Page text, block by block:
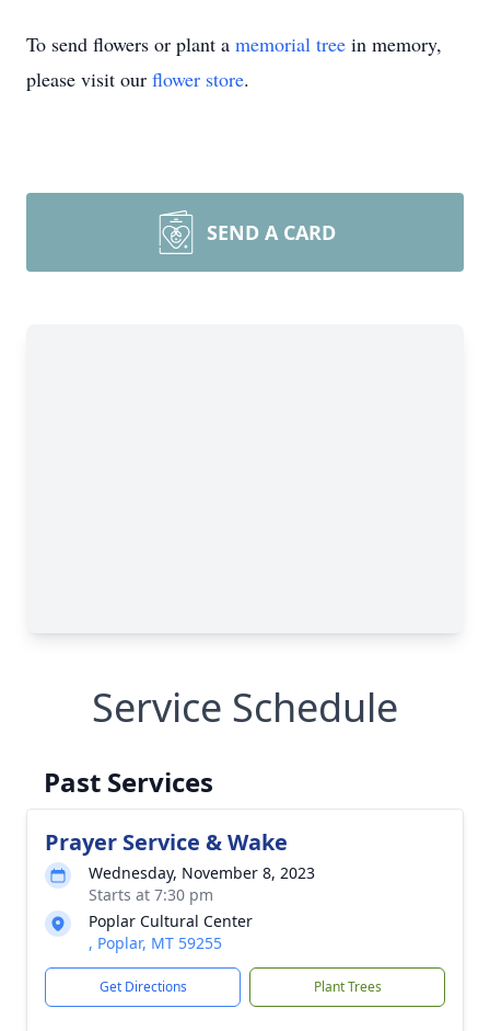
To send flowers or plant a memorial tree in memory,
please visit our flower store.
SEND A CARD
Service Schedule
Past Services
Prayer Service & Wake
Wednesday, November 8, 2023
Starts at 7:30 pm
Poplar Cultural Center
, Poplar, MT 59255
Get Directions Plant Trees